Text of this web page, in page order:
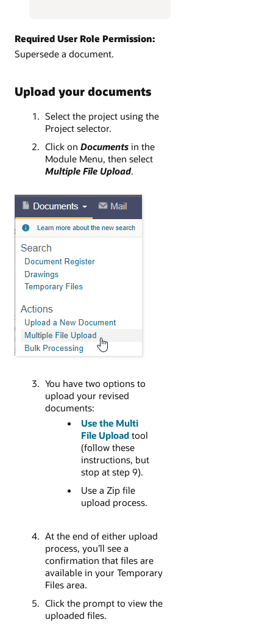
Required User Role Permission:
Supersede a document.
Upload your documents
Select the project using the
Project selector.
Click on Documentsin the
Module Menu, then select
Multiple File Upload.
You have two options to
upload your revised
documents:
Use the Multi
File Upload tool
(follow these
instructions, but
stop at step 9).
Use a Zip file
upload process.
At the end of either upload
process, you’ll see a
confirmation that files are
available in your Temporary
Files area.
Click the prompt to view the
uploaded files.